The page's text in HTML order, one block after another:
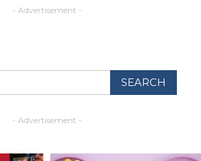
- Advertisement -
- Advertisement -